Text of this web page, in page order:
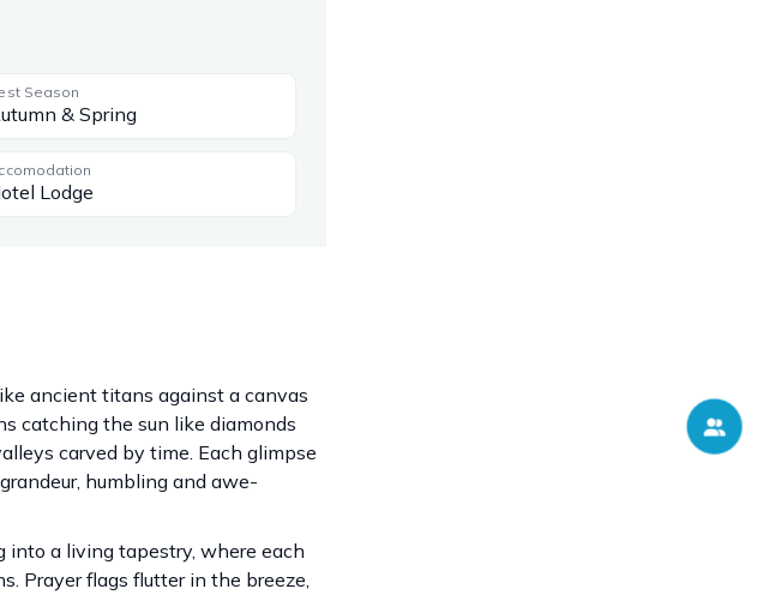
Season
& Spring
Lodge
ancient titans against a canvas
catching the sun like diamonds
carved by time. Each glimpse
humbling and awe-
into a living tapestry, where each
Prayer flags flutter in the breeze,